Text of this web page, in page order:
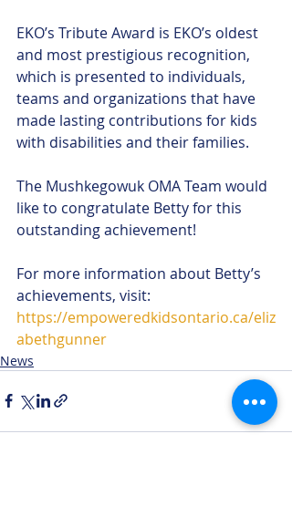
EKO’s Tribute Award is EKO’s oldest
and most prestigious recognition,
which is presented to individuals,
teams and organizations that have
made lasting contributions for kids
with disabilities and their families.
The Mushkegowuk OMA Team would
like to congratulate Betty for this
outstanding achievement!
For more information about Betty’s
achievements, visit:
https://empoweredkidsontario.ca/eliz
abethgunner
News